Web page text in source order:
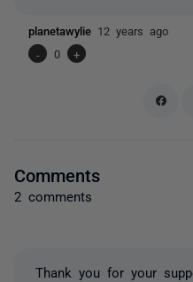
planetawylie 12 years ago
-
0 +
Comments
2 comments
Thank you for your